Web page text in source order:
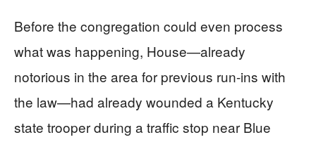
Before the congregation could even process
what was happening, House—already
notorious in the area for previous run-ins with
the law—had already wounded a Kentucky
state trooper during a traffic stop near Blue